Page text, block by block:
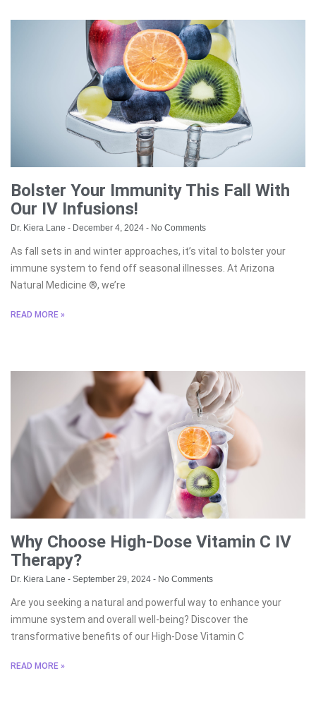
Bolster Your Immunity This Fall With
Our IV Infusions!
Dr. Kiera Lane December 4, 2024 No Comments
As fall sets in and winter approaches, it’s vital to bolster your
immune system to fend off seasonal illnesses. At Arizona
Natural Medicine ®, we’re
READ MORE »
Why Choose High-Dose Vitamin C IV
Therapy?
Dr. Kiera Lane September 29, 2024 No Comments
Are you seeking a natural and powerful way to enhance your
immune system and overall well-being? Discover the
transformative benefits of our High-Dose Vitamin C
READ MORE »